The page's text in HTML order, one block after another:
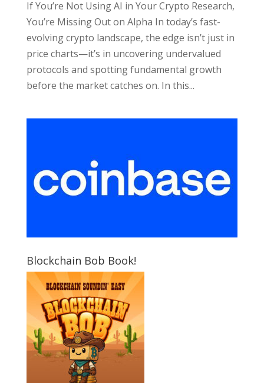
If You’re Not Using AI in Your Crypto Research,
You’re Missing Out on Alpha In today’s fast-
evolving crypto landscape, the edge isn’t just in
price charts—it’s in uncovering undervalued
protocols and spotting fundamental growth
before the market catches on. In this...
Blockchain Bob Book!